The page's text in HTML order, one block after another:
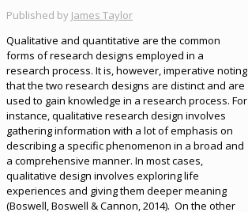
Published by James Taylor
Qualitative and quantitative are the common
forms of research designs employed in a
research process. It is, however, imperative noting
that the two research designs are distinct and are
used to gain knowledge in a research process. For
instance, qualitative research design involves
gathering information with a lot of emphasis on
describing a specific phenomenon in a broad and
a comprehensive manner. In most cases,
qualitative design involves exploring life
experiences and giving them deeper meaning
(Boswell, Boswell & Cannon, 2014). On the other